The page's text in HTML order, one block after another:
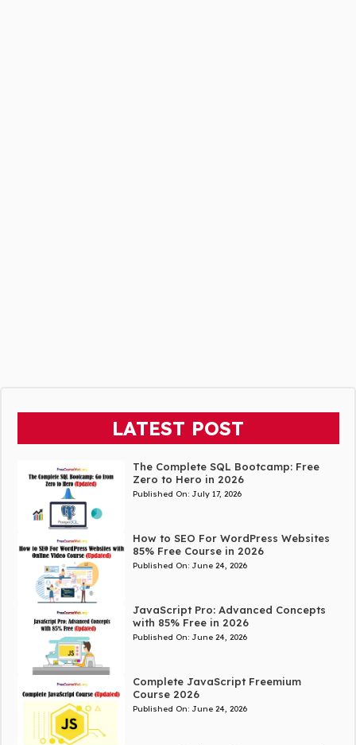
LATEST POST
The Complete SQL Bootcamp: Free
Zero to Hero in 2026
Published On: July 17, 2026
How to SEO For WordPress Websites
85% Free Course in 2026
Published On: June 24, 2026
JavaScript Pro: Advanced Concepts
with 85% Free in 2026
Published On: June 24, 2026
Complete JavaScript Freemium
Course 2026
Published On: June 24, 2026